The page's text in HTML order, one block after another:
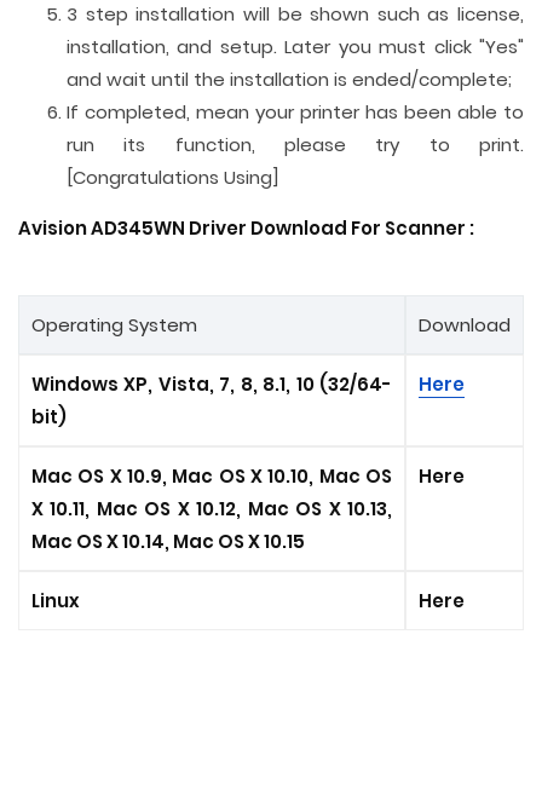
3 step installation will be shown such as license,
installation, and setup. Later you must click "Yes"
and wait until the installation is ended/complete;
If completed, mean your printer has been able to
run its function, please try to print.
[Congratulations Using]
Avision AD345WN Driver Download For Scanner :
Operating System Download
Windows XP, Vista, 7, 8, 8.1, 10 (32/64-
bit)
Here
Mac OS X 10.9, Mac OS X 10.10, Mac OS
X 10.11, Mac OS X 10.12, Mac OS X 10.13,
Mac OS X 10.14, Mac OS X 10.15
Here
Linux Here